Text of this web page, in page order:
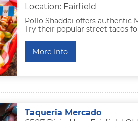
Location: Fairfield
Pollo Shaddai offers authentic
Try their popular street tacos
More Info
Taqueria Mercado